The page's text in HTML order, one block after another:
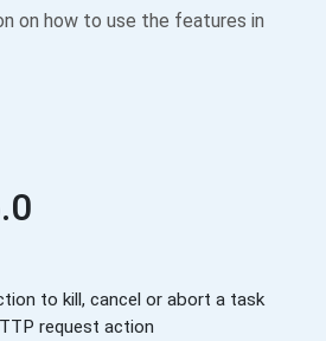
on how to use the features in
to kill, cancel or abort a task
request action